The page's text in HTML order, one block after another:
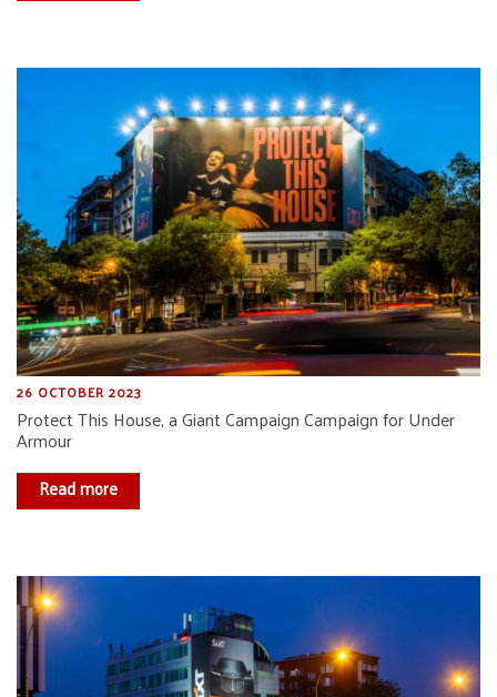
26 OCTOBER 2023
Protect This House, a Giant Campaign Campaign for Under
Armour
Read more